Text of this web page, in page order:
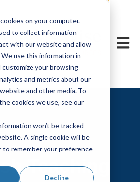
on your computer.
to collect information
with our website and allow
use this information in
customize your browsing
and metrics about our
and other media. To
cookies we use, see our
won’t be tracked
A single cookie will be
to remember your preference
Decline
Open
Teaching